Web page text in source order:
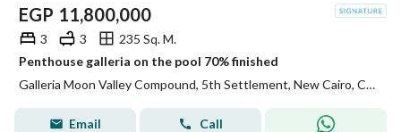
EGP 11,800,000
3 3
235 Sq. M.
Penthouse galleria on the pool 70% finished
Galleria Moon Valley Compound, 5th Settlement, New Cairo, Cairo
Email Call